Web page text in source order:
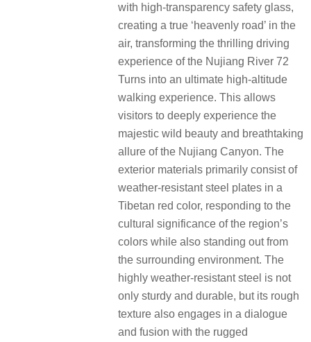
with high-transparency safety glass,
creating a true ‘heavenly road’ in the
air, transforming the thrilling driving
experience of the Nujiang River 72
Turns into an ultimate high-altitude
walking experience. This allows
visitors to deeply experience the
majestic wild beauty and breathtaking
allure of the Nujiang Canyon. The
exterior materials primarily consist of
weather-resistant steel plates in a
Tibetan red color, responding to the
cultural significance of the region’s
colors while also standing out from
the surrounding environment. The
highly weather-resistant steel is not
only sturdy and durable, but its rough
texture also engages in a dialogue
and fusion with the rugged